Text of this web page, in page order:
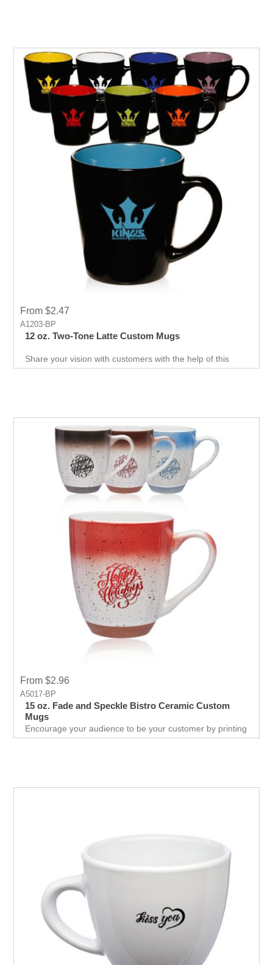
From $2.47
A1203-BP
12 oz. Two-Tone Latte Custom Mugs
Share your vision with customers with the help of this
ceramic composite mug available in diferent color for
From $2.96
A5017-BP
15 oz. Fade and Speckle Bistro Ceramic Custom
Mugs
Encourage your audience to be your customer by printing
logo on this ceramic mug which holds 15oz. of drink.